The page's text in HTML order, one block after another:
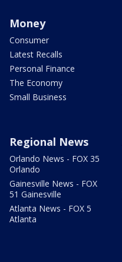
Money
Consumer
Latest Recalls
Personal Finance
The Economy
Small Business
Regional News
Orlando News - FOX 35
Orlando
Gainesville News - FOX
51 Gainesville
Atlanta News - FOX 5
Atlanta